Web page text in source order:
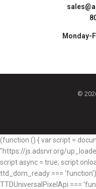
Monday-
©
(function () { var script =
"https://js.adsrvr.org/
script.async = true;
ttd_dom_ready ===
TTDUniversalPixelApi ===